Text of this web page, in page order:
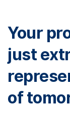
Your
just
of